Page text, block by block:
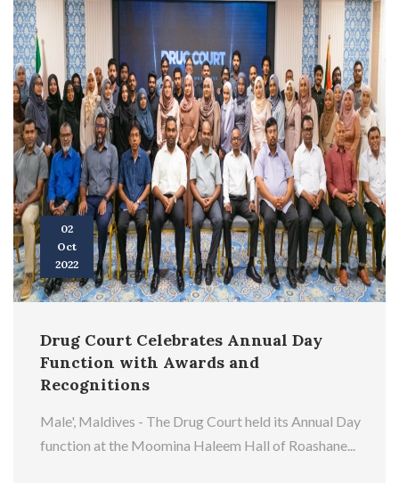
02
Oct
2022
Drug Court Celebrates Annual Day
Function with Awards and
Recognitions
Male', Maldives - The Drug Court held its Annual Day
function at the Moomina Haleem Hall of Roashane...